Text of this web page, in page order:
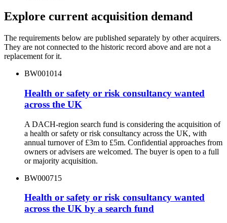
Explore current acquisition demand
The requirements below are published separately by other acquirers.
They are not connected to the historic record above and are not a
replacement for it.
BW001014
Health or safety or risk consultancy wanted
across the UK
A DACH-region search fund is considering the acquisition of
a health or safety or risk consultancy across the UK, with
annual turnover of £3m to £5m. Confidential approaches from
owners or advisers are welcomed. The buyer is open to a full
or majority acquisition.
BW000715
Health or safety or risk consultancy wanted
across the UK by a search fund